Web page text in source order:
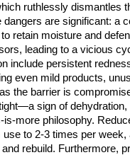
ruthlessly dismantles
are significant: a
retain moisture and
leading to a vicious
include persistent
even mild products,
the barrier is
sign of dehydration,
more philosophy.
to 2-3 times per week,
rebuild. Furthermore,